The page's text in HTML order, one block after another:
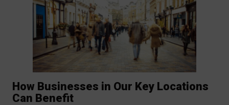
How Businesses in Our Key Locations
Can Benefit